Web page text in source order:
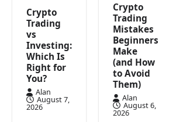
Crypto
Trading
vs
Investing:
Which Is
Right for
You?
Alan
August 7,
2026
Crypto
Trading
Mistakes
Beginners
Make
(and How
to Avoid
Them)
Alan
August 6,
2026